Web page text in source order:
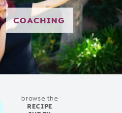
COACHING
browse the
RECIPE